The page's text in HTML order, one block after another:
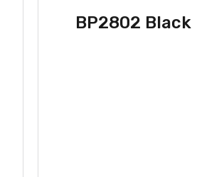
BP2802 Black